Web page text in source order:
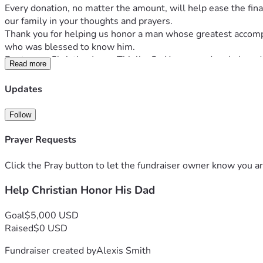
Every donation, no matter the amount, will help ease the
our family in your thoughts and prayers.
Thank you for helping us honor a man whose greatest
who was blessed to know him.
Rest easy, Christian JamesThielke Sr. You were deeply
Read more
Updates
Follow
Prayer Requests
Click the Pray button to let the fundraiser owner know you
Help Christian Honor His Dad
Goal$5,000 USD
Raised$0 USD
Fundraiser created byAlexis Smith